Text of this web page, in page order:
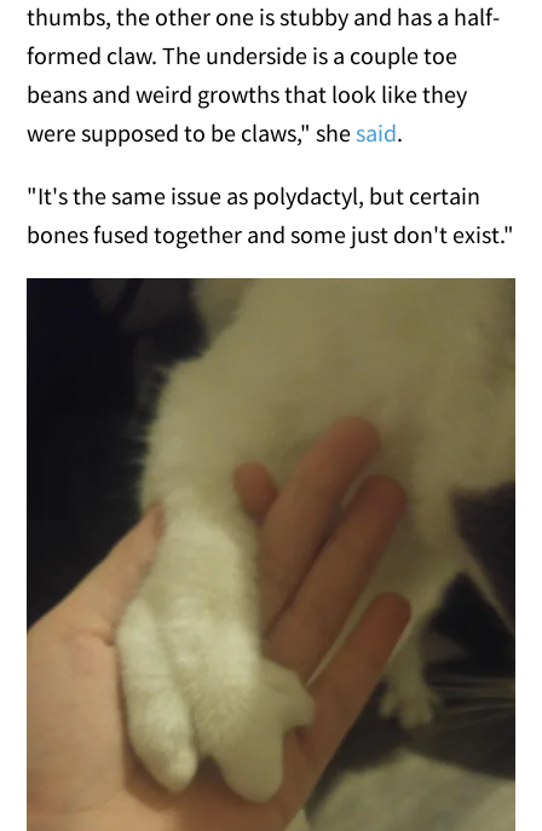
thumbs, the other one is stubby and has a half-
formed claw. The underside is a couple toe
beans and weird growths that look like they
were supposed to be claws," shesaid.
"It's the same issue as polydactyl, but certain
bones fused together and some just don't exist."